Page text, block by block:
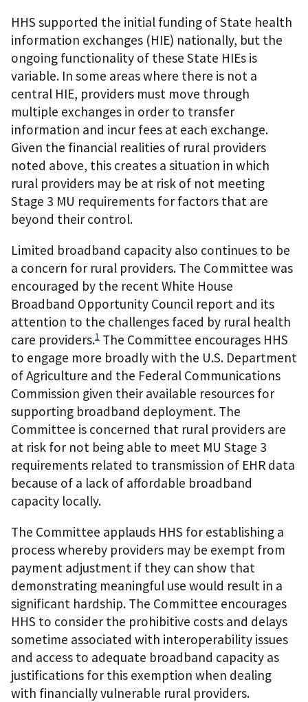
HHS supported the initial funding of State health
information exchanges (HIE) nationally, but the
ongoing functionality of these State HIEs is
variable. In some areas where there is not a
central HIE, providers must move through
multiple exchanges in order to transfer
information and incur fees at each exchange.
Given the financial realities of rural providers
noted above, this creates a situation in which
rural providers may be at risk of not meeting
Stage 3 MU requirements for factors that are
beyond their control.
Limited broadband capacity also continues to be
a concern for rural providers. The Committee was
encouraged by the recent White House
Broadband Opportunity Council report and its
attention to the challenges faced by rural health
care providers.1 The Committee encourages HHS
to engage more broadly with the U.S. Department
of Agriculture and the Federal Communications
Commission given their available resources for
supporting broadband deployment. The
Committee is concerned that rural providers are
at risk for not being able to meet MU Stage 3
requirements related to transmission of EHR data
because of a lack of affordable broadband
capacity locally.
The Committee applauds HHS for establishing a
process whereby providers may be exempt from
payment adjustment if they can show that
demonstrating meaningful use would result in a
significant hardship. The Committee encourages
HHS to consider the prohibitive costs and delays
sometime associated with interoperability issues
and access to adequate broadband capacity as
justifications for this exemption when dealing
with financially vulnerable rural providers.